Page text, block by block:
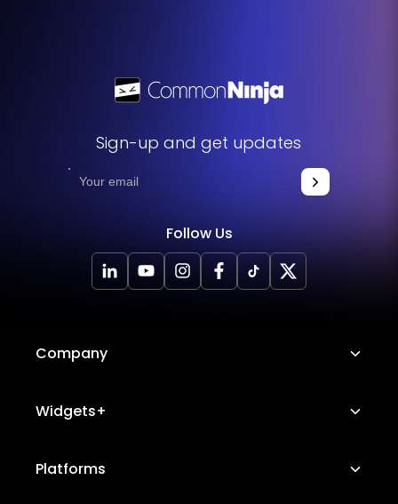
Sign-up and get updates
Follow Us
Company
About Us
Platform Features
Widgets+
Image Hotspot
Platforms